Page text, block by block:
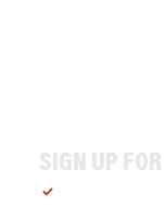
SIGN UP